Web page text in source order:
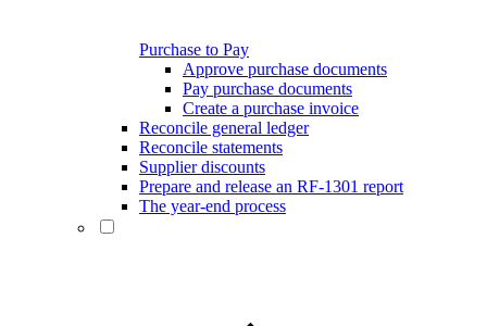
Purchase to Pay
Approve purchase documents
Pay purchase documents
Create a purchase invoice
Reconcile general ledger
Reconcile statements
Supplier discounts
Prepare and release an RF-1301 report
The year-end process